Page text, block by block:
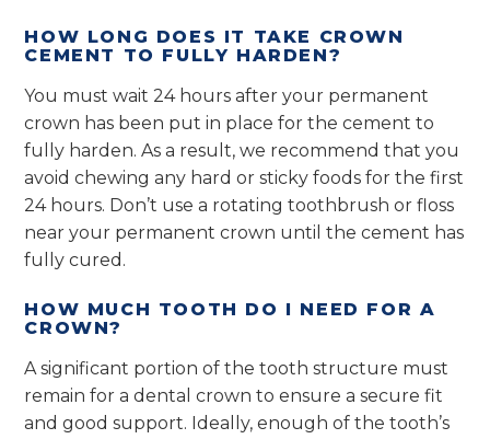
HOW LONG DOES IT TAKE CROWN
CEMENT TO FULLY HARDEN?
You must wait 24 hours after your permanent
crown has been put in place for the cement to
fully harden. As a result, we recommend that you
avoid chewing any hard or sticky foods for the first
24 hours. Don’t use a rotating toothbrush or floss
near your permanent crown until the cement has
fully cured.
HOW MUCH TOOTH DO I NEED FOR A
CROWN?
A significant portion of the tooth structure must
remain for a dental crown to ensure a secure fit
and good support. Ideally, enough of the tooth’s